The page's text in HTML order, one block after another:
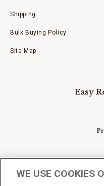
Shipping
Bulk Buying Policy
Site Map
Easy
WE USE COOKIES